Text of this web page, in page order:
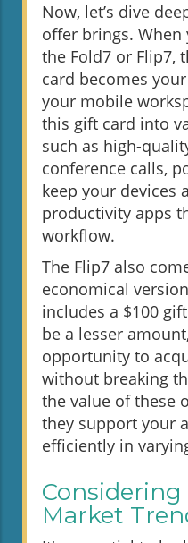
Now, let’s dive
offer brings.
the Fold7 or Flip7,
card becomes
your mobile
this gift card into
such as high-
conference calls,
keep your devices
productivity apps
workflow.
The Flip7 also
economical
includes a $100
be a lesser
opportunity to
without breaking
the value of these
they support your
efficiently in
Market